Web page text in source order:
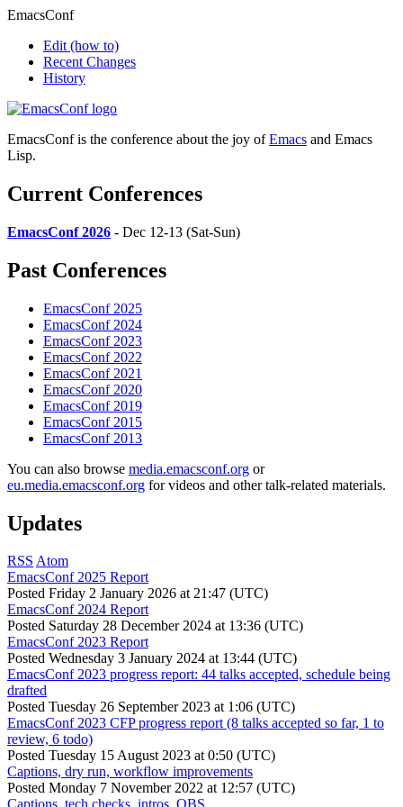
EmacsConf
Edit (how to)
Recent Changes
History
EmacsConf is the conference about the joy ofEmacs and Emacs
Lisp.
Current Conferences
EmacsConf 2026 - Dec 12-13 (Sat-Sun)
Past Conferences
EmacsConf 2025
EmacsConf 2024
EmacsConf 2023
EmacsConf 2022
EmacsConf 2021
EmacsConf 2020
EmacsConf 2019
EmacsConf 2015
EmacsConf 2013
You can also browse media.emacsconf.org or
eu.media.emacsconf.org for videos and other talk-related materials.
Updates
RSS Atom
EmacsConf 2025 Report
Posted Friday 2 January 2026 at 21:47 (UTC)
EmacsConf 2024 Report
Posted Saturday 28 December 2024 at 13:36 (UTC)
EmacsConf 2023 Report
Posted Wednesday 3 January 2024 at 13:44 (UTC)
EmacsConf 2023 progress report: 44 talks accepted, schedule being
drafted
Posted Tuesday 26 September 2023 at 1:06 (UTC)
EmacsConf 2023 CFP progress report (8 talks accepted so far, 1 to
review, 6 todo)
Posted Tuesday 15 August 2023 at 0:50 (UTC)
Captions, dry run, workflow improvements
Posted Monday 7 November 2022 at 12:57 (UTC)